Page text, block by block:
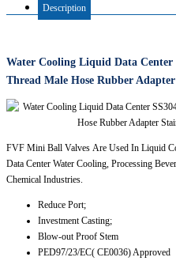
Description
Water Cooling Liquid Data Center
Thread Male Hose Rubber
FVF Mini Ball Valves Are Used In Liquid
Data Center Water Cooling, Processing
Chemical Industries.
Reduce Port;
Investment Casting;
Blow-out Proof Stem
PED97/23/EC( CE0036) Approved